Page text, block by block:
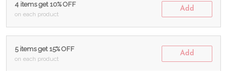
4 items get 10% OFF
on each product
Add
5 items get 15% OFF
on each product
Add